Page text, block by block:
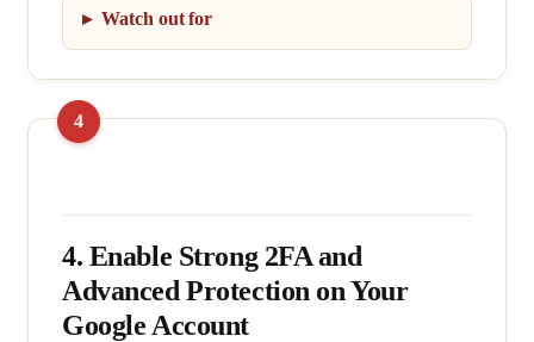
Watch out for
4. Enable Strong 2FA and
Advanced Protection on Your
Google Account